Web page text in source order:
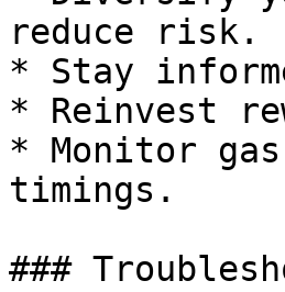
reduce risk.
* Stay
* Reinvest
* Monitor
timings.
###